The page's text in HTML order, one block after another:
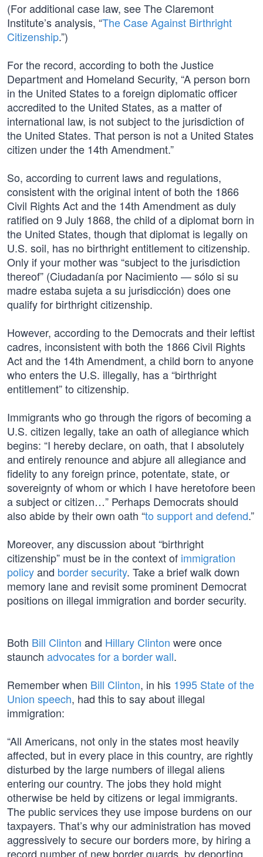
(For additional case law, see The Claremont
Institute’s analysis, “The Case Against Birthright
Citizenship.”)
For the record, according to both the Justice
Department and Homeland Security, “A person born
in the United States to a foreign diplomatic officer
accredited to the United States, as a matter of
international law, is not subject to the jurisdiction of
the United States. That person is not a United States
citizen under the 14th Amendment.”
So, according to current laws and regulations,
consistent with the original intent of both the 1866
Civil Rights Act and the 14th Amendment as duly
ratified on 9 July 1868, the child of a diplomat born in
the United States, though that diplomat is legally on
U.S. soil, has no birthright entitlement to citizenship.
Only if your mother was “subject to the jurisdiction
thereof” (Ciudadanía por Nacimiento — sólo si su
madre estaba sujeta a su jurisdicción) does one
qualify for birthright citizenship.
However, according to the Democrats and their leftist
cadres, inconsistent with both the 1866 Civil Rights
Act and the 14th Amendment, a child born to anyone
who enters the U.S. illegally, has a “birthright
entitlement” to citizenship.
Immigrants who go through the rigors of becoming a
U.S. citizen legally, take an oath of allegiance which
begins: “I hereby declare, on oath, that I absolutely
and entirely renounce and abjure all allegiance and
fidelity to any foreign prince, potentate, state, or
sovereignty of whom or which I have heretofore been
a subject or citizen…” Perhaps Democrats should
also abide by their own oath “to support and defend.”
Moreover, any discussion about “birthright
citizenship” must be in the context of immigration
policyand border security. Take a brief walk down
memory lane and revisit some prominent Democrat
positions on illegal immigration and border security.
Both Bill Clinton and Hillary Clinton were once
staunch advocates for a border wall.
Remember when Bill Clinton, in his 1995 State of the
Union speech, had this to say about illegal
immigration:
“All Americans, not only in the states most heavily
affected, but in every place in this country, are rightly
disturbed by the large numbers of illegal aliens
entering our country. The jobs they hold might
otherwise be held by citizens or legal immigrants.
The public services they use impose burdens on our
taxpayers. That’s why our administration has moved
aggressively to secure our borders more, by hiring a
record number of new border guards, by deporting